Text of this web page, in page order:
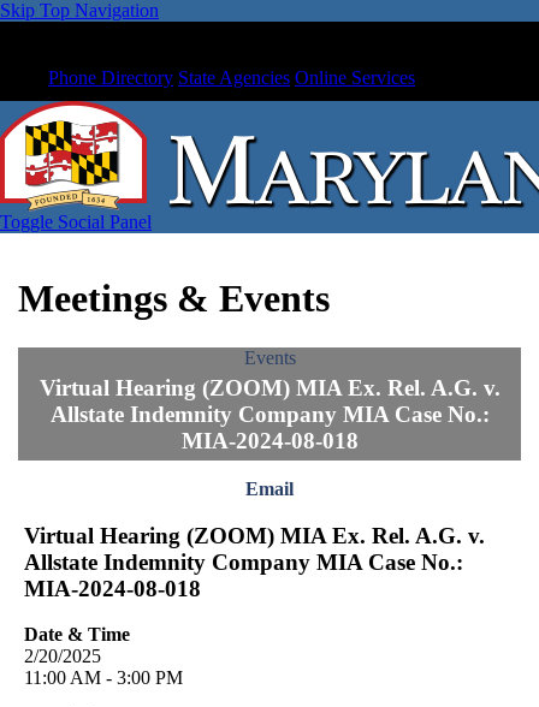
Skip Top Navigation
Phone Directory State Agencies Online Services
Toggle Social Panel
Meetings & Events
Events
Virtual Hearing (ZOOM) MIA Ex. Rel. A.G. v.
Allstate Indemnity Company MIA Case No.:
MIA-2024-08-018
Email
Virtual Hearing (ZOOM) MIA Ex. Rel. A.G. v.
Allstate Indemnity Company MIA Case No.:
MIA-2024-08-018
Date & Time
2/20/2025
11:00 AM - 3:00 PM